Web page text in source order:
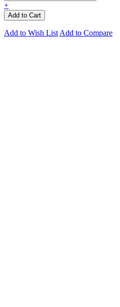
+
Add to Cart
Add to Wish List Add to Compare